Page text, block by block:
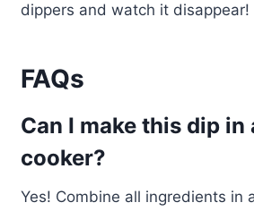
dippers and watch it disappear!
FAQs
Can I make this dip in
cooker?
Yes! Combine all ingredients in